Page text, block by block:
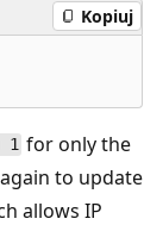
Kopiuj
1 for only the
to update
allows IP